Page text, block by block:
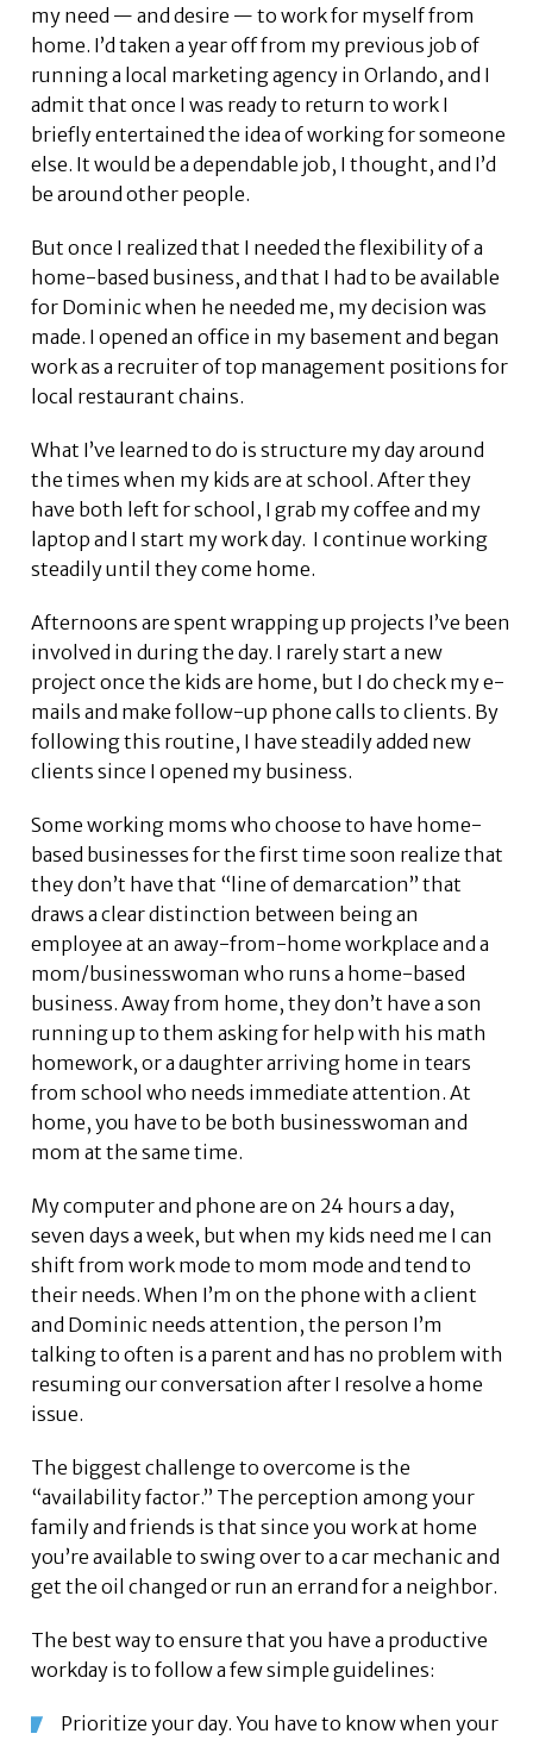
my need — and desire — to work for myself from
home. I’d taken a year off from my previous job of
running a local marketing agency in Orlando, and I
admit that once I was ready to return to work I
briefly entertained the idea of working for someone
else. It would be a dependable job, I thought, and I’d
be around other people.
But once I realized that I needed the flexibility of a
home-based business, and that I had to be available
for Dominic when he needed me, my decision was
made. I opened an office in my basement and began
work as a recruiter of top management positions for
local restaurant chains.
What I’ve learned to do is structure my day around
the times when my kids are at school. After they
have both left for school, I grab my coffee and my
laptop and I start my work day. I continue working
steadily until they come home.
Afternoons are spent wrapping up projects I’ve been
involved in during the day. I rarely start a new
project once the kids are home, but I do check my e-
mails and make follow-up phone calls to clients. By
following this routine, I have steadily added new
clients since I opened my business.
Some working moms who choose to have home-
based businesses for the first time soon realize that
they don’t have that “line of demarcation” that
draws a clear distinction between being an
employee at an away-from-home workplace and a
mom/businesswoman who runs a home-based
business. Away from home, they don’t have a son
running up to them asking for help with his math
homework, or a daughter arriving home in tears
from school who needs immediate attention. At
home, you have to be both businesswoman and
mom at the same time.
My computer and phone are on 24 hours a day,
seven days a week, but when my kids need me I can
shift from work mode to mom mode and tend to
their needs. When I’m on the phone with a client
and Dominic needs attention, the person I’m
talking to often is a parent and has no problem with
resuming our conversation after I resolve a home
issue.
The biggest challenge to overcome is the
“availability factor.” The perception among your
family and friends is that since you work at home
you’re available to swing over to a car mechanic and
get the oil changed or run an errand for a neighbor.
The best way to ensure that you have a productive
workday is to follow a few simple guidelines:
Prioritize your day. You have to know when your